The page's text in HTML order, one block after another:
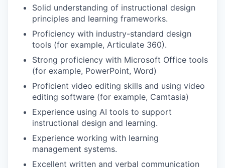
Solid understanding of instructional design
principles and learning frameworks.
Proficiency with industry-standard design
tools (for example, Articulate 360).
Strong proficiency with Microsoft Office tools
(for example, PowerPoint, Word)
Proficient video editing skills and using video
editing software (for example, Camtasia)
Experience using AI tools to support
instructional design and learning.
Experience working with learning
management systems.
Excellent written and verbal communication